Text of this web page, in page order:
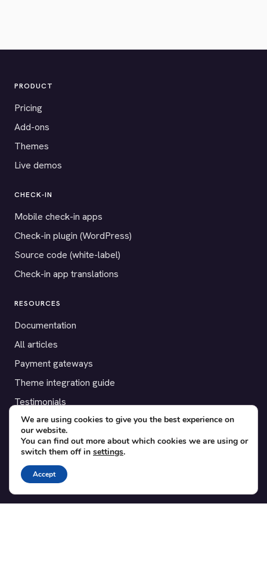
PRODUCT
Pricing
Add-ons
Themes
Live demos
CHECK-IN
Mobile check-in apps
Check-in plugin (WordPress)
Source code (white-label)
Check-in app translations
RESOURCES
Documentation
All articles
Payment gateways
Theme integration guide
Testimonials
SUPPORT
Contact
Blog
Translations
We are using cookies to give you the best experience on
our website.
You can find out more about which cookies we are using or
switch them off in settings.
Accept